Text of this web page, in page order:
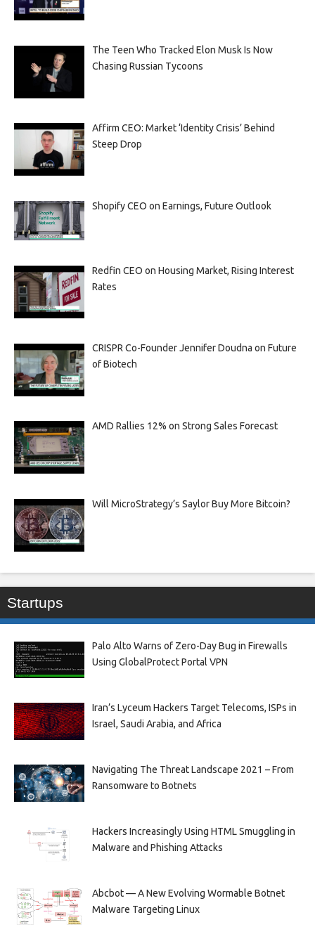
The Teen Who Tracked Elon Musk Is Now
Chasing Russian Tycoons
Affirm CEO: Market ‘Identity Crisis’ Behind
Steep Drop
Shopify CEO on Earnings, Future Outlook
Redfin CEO on Housing Market, Rising Interest
Rates
CRISPR Co-Founder Jennifer Doudna on Future
of Biotech
AMD Rallies 12% on Strong Sales Forecast
Will MicroStrategy’s Saylor Buy More Bitcoin?
Startups
Palo Alto Warns of Zero-Day Bug in Firewalls
Using GlobalProtect Portal VPN
Iran’s Lyceum Hackers Target Telecoms, ISPs in
Israel, Saudi Arabia, and Africa
Navigating The Threat Landscape 2021 – From
Ransomware to Botnets
Hackers Increasingly Using HTML Smuggling in
Malware and Phishing Attacks
Abcbot — A New Evolving Wormable Botnet
Malware Targeting Linux